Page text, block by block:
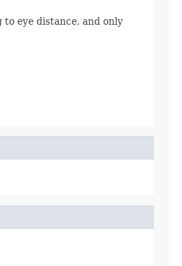
eye distance, and only